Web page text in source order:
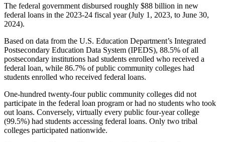
The federal government disbursed roughly $88 billion in new
federal loans in the 2023-24 fiscal year (July 1, 2023, to June 30,
2024).
Based on data from the U.S. Education Department’s Integrated
Postsecondary Education Data System (IPEDS), 88.5% of all
postsecondary institutions had students enrolled who received a
federal loan, while 86.7% of public community colleges had
students enrolled who received federal loans.
One-hundred twenty-four public community colleges did not
participate in the federal loan program or had no students who took
out loans. Conversely, virtually every public four-year college
(99.5%) had students accessing federal loans. Only two tribal
colleges participated nationwide.